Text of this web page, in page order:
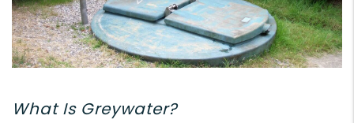
What Is Greywater?